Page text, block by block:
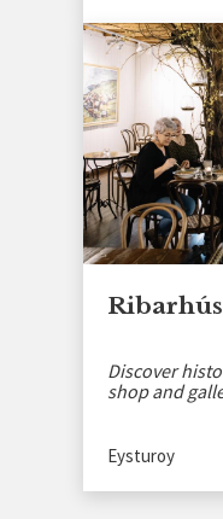
Discover historic
shop and
Eysturoy